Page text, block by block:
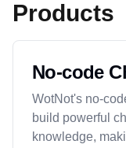
Products
No-code
WotNot's no-
build powerful
knowledge,